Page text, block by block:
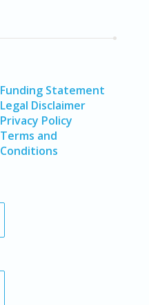
Funding Statement
Legal Disclaimer
Privacy Policy
Terms and
Conditions